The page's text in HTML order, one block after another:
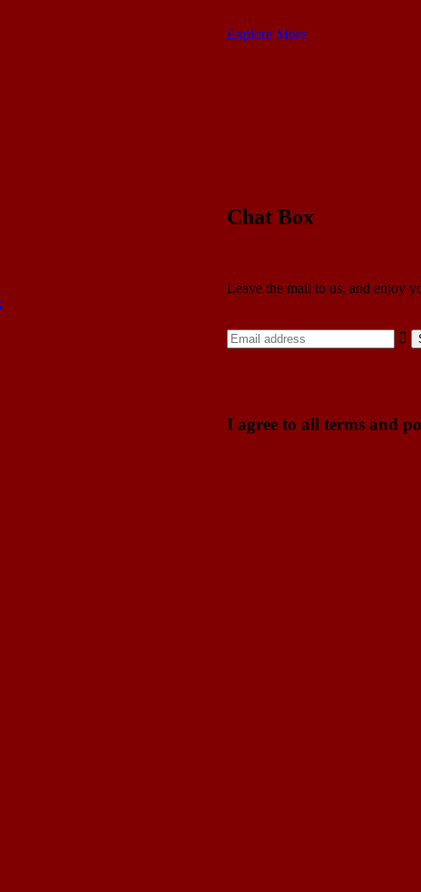
Explore More
Chat Box
Leave the mail to us, and enjoy
I agree to all terms and